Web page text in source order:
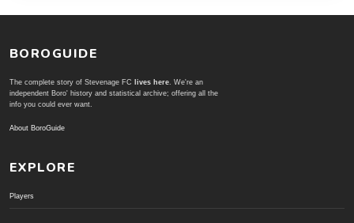
BOROGUIDE
The complete story of Stevenage FC lives here. We're an
independent Boro' history and statistical archive; offering all the
info you could ever want.
About BoroGuide
EXPLORE
Players